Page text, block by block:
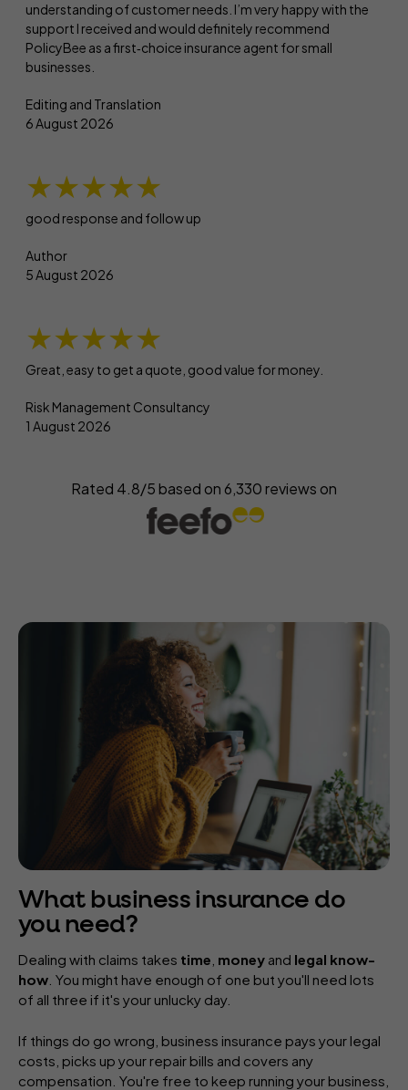
understanding of customer needs. I’m very happy with the
support I received and would definitely recommend
PolicyBee as a first‑choice insurance agent for small
businesses.
Editing and Translation
6 August 2026
★★★★★
good response and follow up
Author
5 August 2026
★★★★★
Great, easy to get a quote, good value for money.
Risk Management Consultancy
1 August 2026
Rated 4.8/5 based on 6,330reviews on
What business insurance do
you need?
Dealing with claims takes time money and legal know-
how . You might have enough of one but you'll need lots
of all three if it's your unlucky day.
If things do go wrong, business insurance pays your legal
costs, picks up your repair bills and covers any
compensation. You're free to keep running your business,